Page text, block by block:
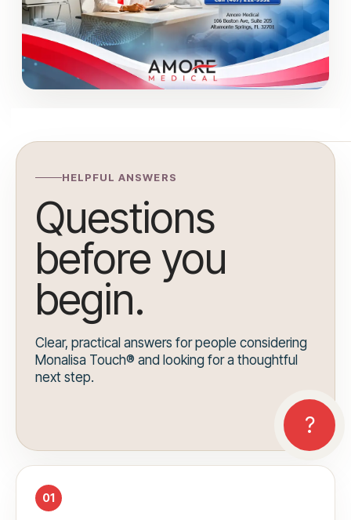
HELPFUL ANSWERS
Questions
before you
begin.
Clear, practical answers for people considering
Monalisa Touch® and looking for a thoughtful
next step.
01